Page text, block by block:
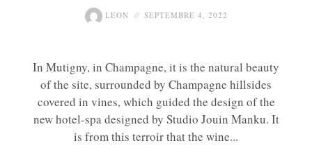
LEON SEPTEMBRE 4, 2022
In Mutigny, in Champagne, it is the natural beauty
of the site, surrounded by Champagne hillsides
covered in vines, which guided the design of the
new hotel-spa designed by Studio Jouin Manku. It
is from this terroir that the wine...